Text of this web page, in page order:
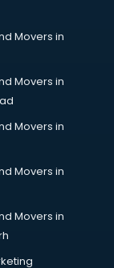
in dehradun
Movers in
Movers in
Movers in
Movers in
Movers in